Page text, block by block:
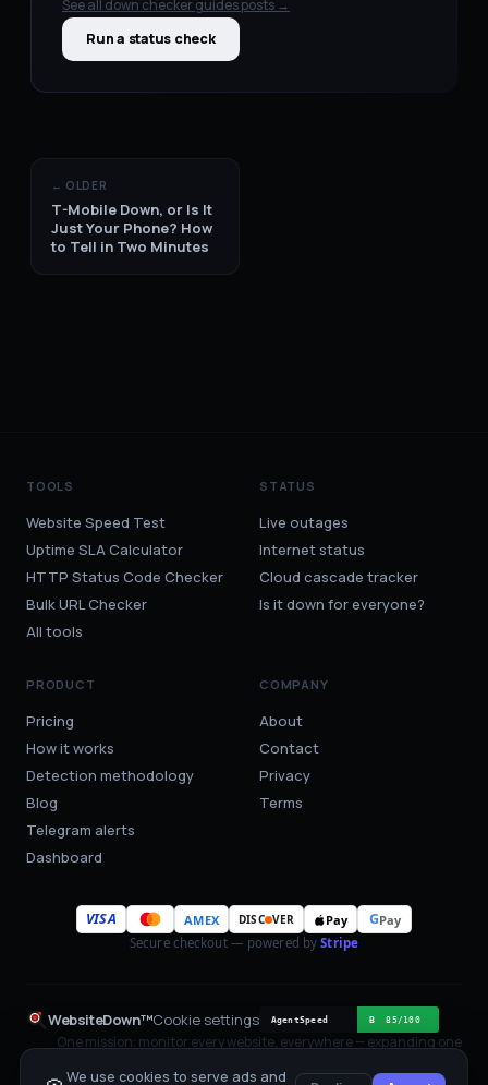
See all down checker guidesposts →
Run a status check
← OLDER
T-Mobile Down, or Is It
Just Your Phone? How
to Tell in Two Minutes
TOOLS
Website Speed Test
Uptime SLA Calculator
HTTP Status Code Checker
Bulk URL Checker
All tools
STATUS
Live outages
Internet status
Cloud cascade tracker
Is it down for everyone?
PRODUCT
Pricing
How it works
Detection methodology
Blog
Telegram alerts
Dashboard
COMPANY
About
Contact
Privacy
Terms
VISA AMEX DISC VER Pay GPay
Secure checkout — powered by Stripe
WebsiteDown™Cookie settings
One mission: monitor every website, everywhere — expanding one
One HTTP probe per check, with sources attached.
We use cookies to serve ads and